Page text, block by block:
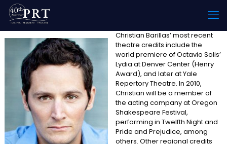
Christian Barillas’ most recent
theatre credits include the
world premiere of Octavio Solis’
Lydia at Denver Center (Henry
Award), and later at Yale
Repertory Theatre. In 2010,
Christian will be a member of
the acting company at Oregon
Shakespeare Festival,
performing in Twelfth Night and
Pride and Prejudice, among
others. Other regional credits